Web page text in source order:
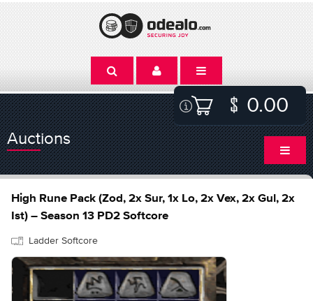
0.00
Auctions
High Rune Pack (Zod, 2x Sur, 1x Lo, 2x Vex, 2x Gul, 2x
Ist) – Season 13 PD2 Softcore
Ladder Softcore